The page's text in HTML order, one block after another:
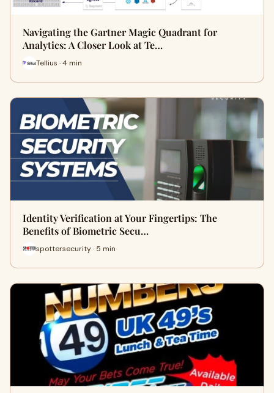
Navigating the Gartner Magic Quadrant for
Analytics: A Closer Look at Te…
Tellius · 4 min
Identity Verification at Your Fingertips: The
Benefits of Biometric Secu…
spottersecurity · 5 min